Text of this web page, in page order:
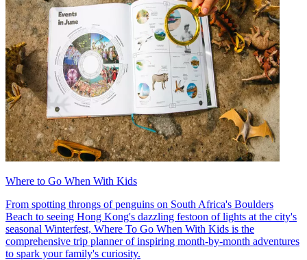
Where to Go When With Kids
From spotting throngs of penguins on South Africa's Boulders
Beach to seeing Hong Kong's dazzling festoon of lights at the city's
seasonal Winterfest, Where To Go When With Kids is the
comprehensive trip planner of inspiring month-by-month adventures
to spark your family's curiosity.